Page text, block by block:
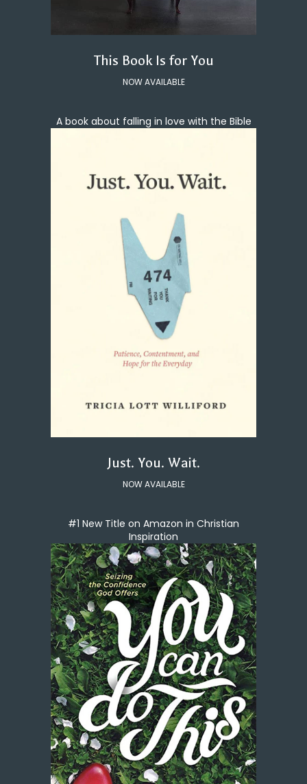
This Book Is for You
NOW AVAILABLE
A book about falling in love with the Bible
Just. You. Wait.
NOW AVAILABLE
#1 New Title on Amazon in Christian
Inspiration